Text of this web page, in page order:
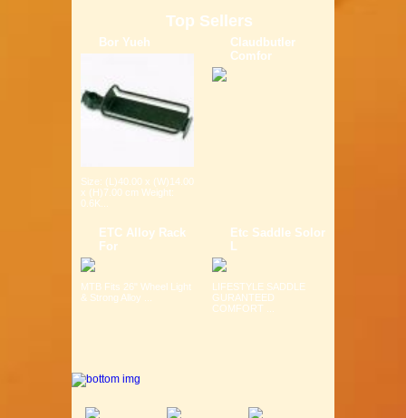
Top Sellers
Bor Yueh
Size: (L)40.00 x (W)14.00
x (H)7.00 cm Weight:
0.6K...
Claudbutler
Comfor
ETC Alloy Rack
For
MTB Fits 26" Wheel Light
& Strong Alloy ...
Etc Saddle Solor
LIFESTYLE SADDLE
GURANTEED
COMFORT ...